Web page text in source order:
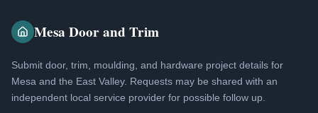
Mesa Door and Trim
Submit door, trim, moulding, and hardware project details for
Mesa and the East Valley. Requests may be shared with an
independent local service provider for possible follow up.